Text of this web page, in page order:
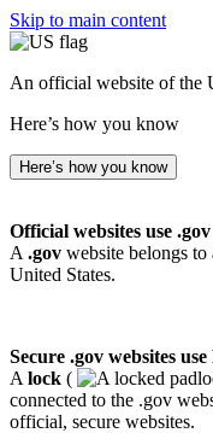
Skip to main content
An official website of the
Here’s how you know
Here’s how you know
Official websites use .gov
A .gov website belongs
United States.
Secure .gov websites
A lock (
connected to the .gov
official, secure websites.